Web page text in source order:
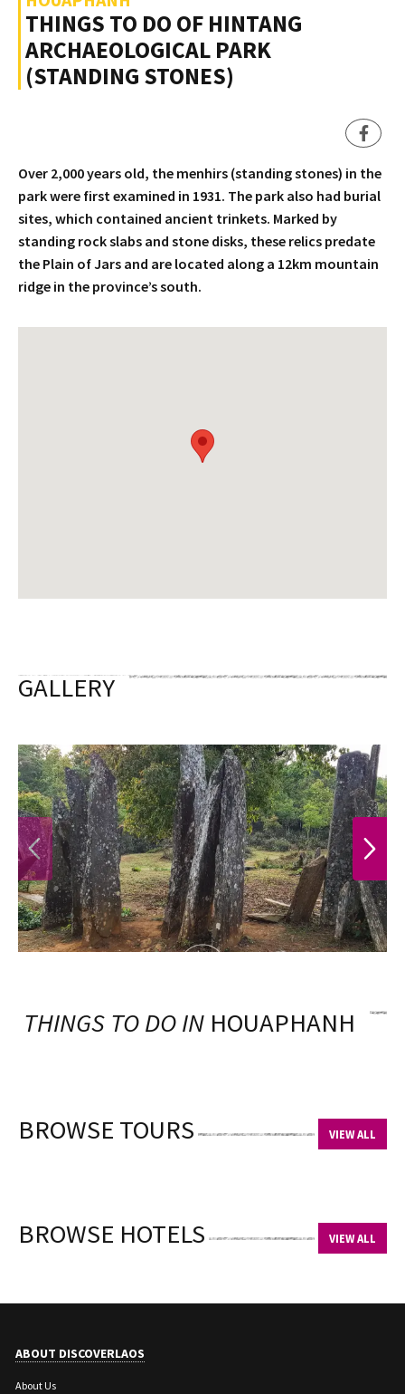
THINGS TO DO OF HINTANG
ARCHAEOLOGICAL PARK
(STANDING STONES)
Over 2,000 years old, the menhirs (standing stones) in the
park were first examined in 1931. The park also had burial
sites, which contained ancient trinkets. Marked by
standing rock slabs and stone disks, these relics predate
the Plain of Jars and are located along a 12km mountain
ridge in the province’s south.
GALLERY
PREVIOUS NEXT
THINGS TO DO IN HOUAPHANH
BROWSE TOURS VIEW ALL
BROWSE HOTELS VIEW ALL
ABOUT DISCOVERLAOS
About Us